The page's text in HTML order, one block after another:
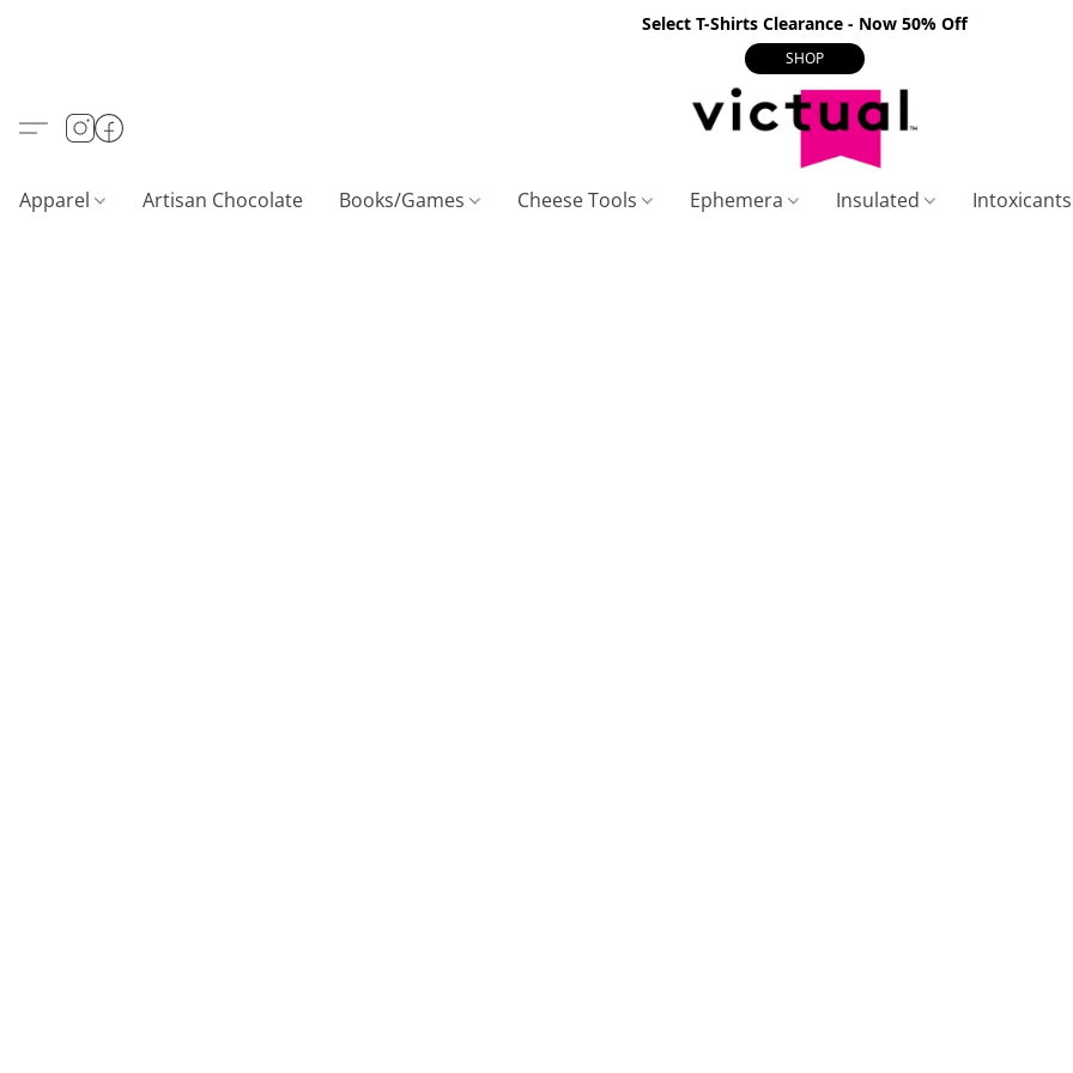
Select T-Shirts Clearance - Now 50% Off
SHOP
Apparel Artisan Chocolate Books/Games Cheese Tools Ephemera Insulated